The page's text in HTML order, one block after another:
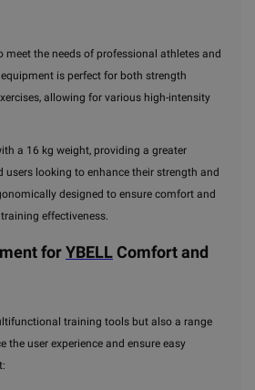
meet the needs of professional athletes and
is perfect for both strength
allowing for various high-intensity
a 16 kg weight, providing a greater
users looking to enhance their strength and
designed to ensure comfort and
effectiveness.
forYBELLComfort and
training tools but also a range
the user experience and ensure easy